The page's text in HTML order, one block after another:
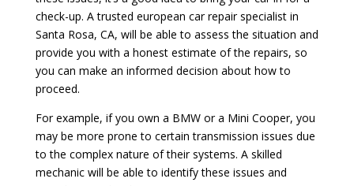
check-up. A trusted european car repair specialist in
Santa Rosa, CA, will be able to assess the situation and
provide you with a honest estimate of the repairs, so
you can make an informed decision about how to
proceed.
For example, if you own a BMW or a Mini Cooper, you
may be more prone to certain transmission issues due
to the complex nature of their systems. A skilled
mechanic will be able to identify these issues and